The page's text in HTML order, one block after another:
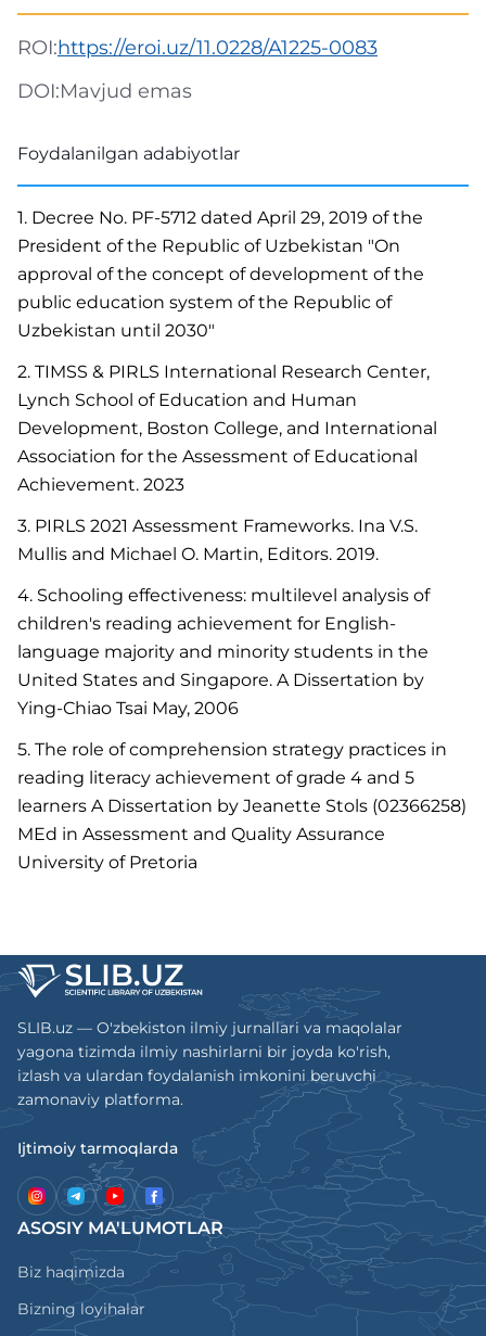
ROI:https://eroi.uz/11.0228/A1225-0083
DOI:Mavjud emas
Foydalanilgan adabiyotlar
1. Decree No. PF-5712 dated April 29, 2019 of the
President of the Republic of Uzbekistan "On
approval of the concept of development of the
public education system of the Republic of
Uzbekistan until 2030"
2. TIMSS & PIRLS International Research Center,
Lynch School of Education and Human
Development, Boston College, and International
Association for the Assessment of Educational
Achievement. 2023
3. PIRLS 2021 Assessment Frameworks. Ina V.S.
Mullis and Michael O. Martin, Editors. 2019.
4. Schooling effectiveness: multilevel analysis of
children's reading achievement for English-
language majority and minority students in the
United States and Singapore. A Dissertation by
Ying-Chiao Tsai May, 2006
5. The role of comprehension strategy practices in
reading literacy achievement of grade 4 and 5
learners A Dissertation by Jeanette Stols (02366258)
MEd in Assessment and Quality Assurance
University of Pretoria
SLIB.uz — O'zbekiston ilmiy jurnallari va maqolalar
yagona tizimda ilmiy nashirlarni bir joyda ko'rish,
izlash va ulardan foydalanish imkonini beruvchi
zamonaviy platforma.
Ijtimoiy tarmoqlarda
ASOSIY MA'LUMOTLAR
Biz haqimizda
Bizning loyihalar